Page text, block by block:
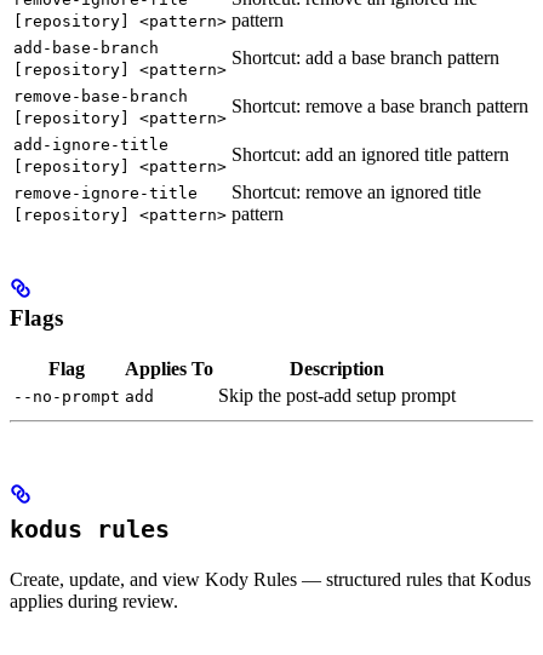
[repository] <pattern> pattern
add-base-branch
[repository] <pattern>
Shortcut: add a base branch pattern
remove-base-branch
[repository] <pattern>
Shortcut: remove a base branch pattern
add-ignore-title
[repository] <pattern>
Shortcut: add an ignored title pattern
remove-ignore-title
[repository] <pattern>
Shortcut: remove an ignored title
pattern
Flags
Flag Applies To Description
--no-prompt add Skip the post-add setup prompt
kodus rules
Create, update, and view Kody Rules — structured rules that Kodus
applies during review.